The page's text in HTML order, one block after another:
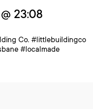
23:08
Co. #littlebuildingco
#localmade